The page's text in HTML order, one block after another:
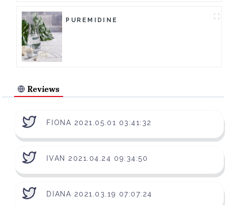
PUREMIDINE
Reviews
FIONA 2021.05.01 03:41:32
IVAN 2021.04.24 09:34:50
DIANA 2021.03.19 07:07:24